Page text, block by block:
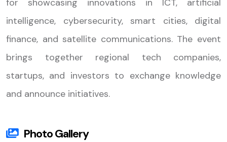
for showcasing innovations in ICT, artificial
intelligence, cybersecurity, smart cities, digital
finance, and satellite communications. The event
brings together regional tech companies,
startups, and investors to exchange knowledge
and announce initiatives.
Photo Gallery